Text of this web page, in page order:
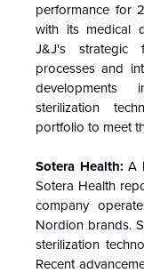
performance for
with its medical
J&J's strategic
processes and
developments
sterilization
portfolio to meet
Sotera Health: A
Sotera Health
company
Nordion brands.
sterilization
Recent